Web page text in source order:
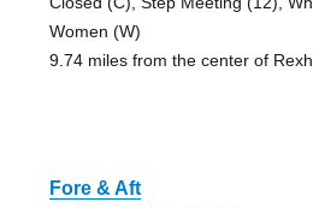
Women (W)
9.74 miles from the center of
Fore & Aft